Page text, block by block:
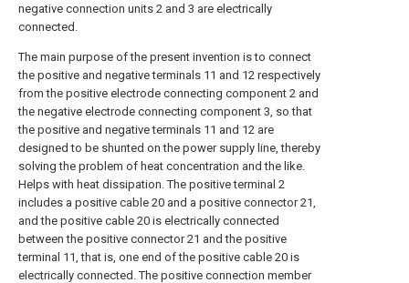
negative connection units 2 and 3 are electrically
connected.
The main purpose of the present invention is to connect
the positive and negative terminals 11 and 12 respectively
from the positive electrode connecting component 2 and
the negative electrode connecting component 3, so that
the positive and negative terminals 11 and 12 are
designed to be shunted on the power supply line, thereby
solving the problem of heat concentration and the like.
Helps with heat dissipation. The positive terminal 2
includes a positive cable 20 and a positive connector 21,
and the positive cable 20 is electrically connected
between the positive connector 21 and the positive
terminal 11, that is, one end of the positive cable 20 is
electrically connected. The positive connection member